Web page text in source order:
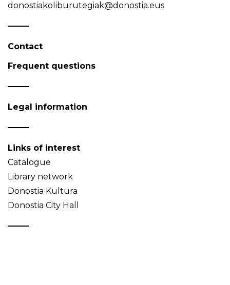
donostiakoliburutegiak@donostia.eus
Contact
Frequent questions
Legal information
Links of interest
Catalogue
Library network
Donostia Kultura
Donostia City Hall